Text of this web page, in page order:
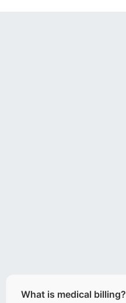
What is medical billing?